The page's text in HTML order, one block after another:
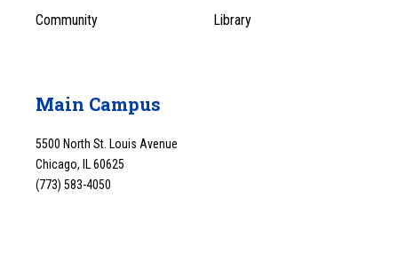
Community Library
Main Campus
5500 North St. Louis Avenue
Chicago, IL 60625
(773) 583-4050